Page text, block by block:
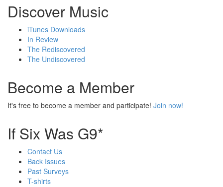
Discover Music
iTunes Downloads
In Review
The Rediscovered
The Undiscovered
Become a Member
It's free to become a member and participate! Join now!
If Six Was G9*
Contact Us
Back Issues
Past Surveys
T-shirts